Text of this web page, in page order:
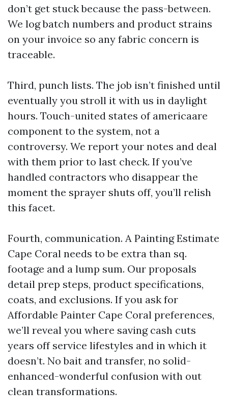
don’t get stuck because the pass-between.
We log batch numbers and product strains
on your invoice so any fabric concern is
traceable.
Third, punch lists. The job isn’t finished until
eventually you stroll it with us in daylight
hours. Touch-united states of americaare
component to the system, not a
controversy. We report your notes and deal
with them prior to last check. If you’ve
handled contractors who disappear the
moment the sprayer shuts off, you’ll relish
this facet.
Fourth, communication. A Painting Estimate
Cape Coral needs to be extra than sq.
footage and a lump sum. Our proposals
detail prep steps, product specifications,
coats, and exclusions. If you ask for
Affordable Painter Cape Coral preferences,
we’ll reveal you where saving cash cuts
years off service lifestyles and in which it
doesn’t. No bait and transfer, no solid-
enhanced-wonderful confusion with out
clean transformations.